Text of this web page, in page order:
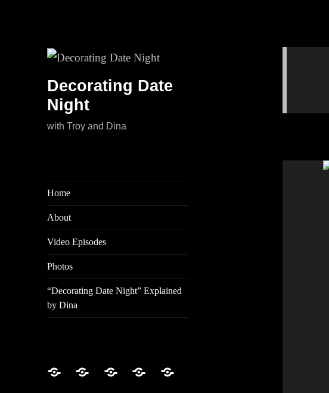
Decorating Date
Night
with Troy and Dina
Home
About
Video Episodes
Photos
“Decorating Date Night” Explained
by Dina
Home About Video
Photos“Decorating